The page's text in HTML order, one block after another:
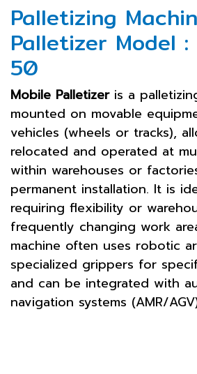
Palletizing
Palletizer Model
50
Mobile Palletizeris a
mounted on movable
vehicles (wheels or tracks),
relocated and operated at
within warehouses or
permanent installation. It is
requiring flexibility or
frequently changing work
machine often uses robotic
specialized grippers for
and can be integrated with
navigation systems (AMR/